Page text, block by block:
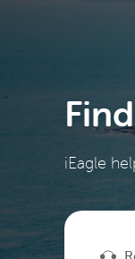
iEagle